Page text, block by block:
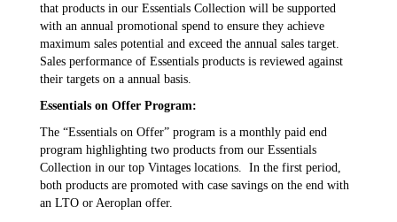
that products in our Essentials Collection will be supported
with an annual promotional spend to ensure they achieve
maximum sales potential and exceed the annual sales target.
Sales performance of Essentials products is reviewed against
their targets on a annual basis.
Essentials on Offer Program:
The “Essentials on Offer” program is a monthly paid end
program highlighting two products from our Essentials
Collection in our top Vintages locations. In the first period,
both products are promoted with case savings on the end with
an LTO or Aeroplan offer.